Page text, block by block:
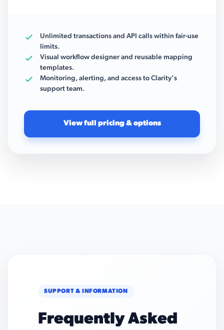
Unlimited transactions and API calls within fair-use
limits.
Visual workflow designer and reusable mapping
templates.
Monitoring, alerting, and access to Clarity’s
support team.
View full pricing & options
SUPPORT & INFORMATION
Frequently Asked